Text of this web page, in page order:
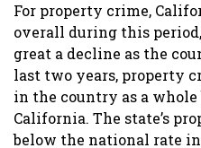
For property crime,
overall during this
great a decline as the
last two years, property
in the country as a whole
California. The state’s
below the national rate in